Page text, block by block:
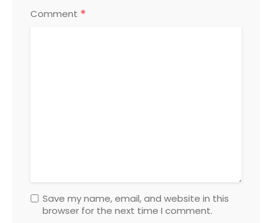
Comment *
Save my name, email, and website in this
browser for the next time I comment.